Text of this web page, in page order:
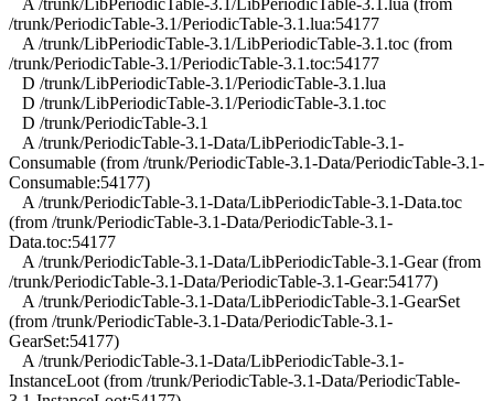
/trunk/PeriodicTable-3.1/PeriodicTable-3.1.lua:54177
A /trunk/LibPeriodicTable-3.1/LibPeriodicTable-3.1.toc (from
/trunk/PeriodicTable-3.1/PeriodicTable-3.1.toc:54177
D /trunk/LibPeriodicTable-3.1/PeriodicTable-3.1.lua
D /trunk/LibPeriodicTable-3.1/PeriodicTable-3.1.toc
D /trunk/PeriodicTable-3.1
A /trunk/PeriodicTable-3.1-Data/LibPeriodicTable-3.1-
Consumable (from /trunk/PeriodicTable-3.1-Data/PeriodicTable-3.1-
Consumable:54177)
A /trunk/PeriodicTable-3.1-Data/LibPeriodicTable-3.1-Data.toc
(from /trunk/PeriodicTable-3.1-Data/PeriodicTable-3.1-
Data.toc:54177
A /trunk/PeriodicTable-3.1-Data/LibPeriodicTable-3.1-Gear (from
/trunk/PeriodicTable-3.1-Data/PeriodicTable-3.1-Gear:54177)
A /trunk/PeriodicTable-3.1-Data/LibPeriodicTable-3.1-GearSet
(from /trunk/PeriodicTable-3.1-Data/PeriodicTable-3.1-
GearSet:54177)
A /trunk/PeriodicTable-3.1-Data/LibPeriodicTable-3.1-
InstanceLoot (from /trunk/PeriodicTable-3.1-Data/PeriodicTable-